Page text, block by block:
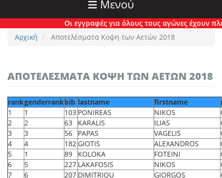
Μενού
Οι εγγραφές για όλους τους αγώνες έχουν πλέον
Αρχική
Αποτελέσματα Κοψη των Αετών 2018
ΑΠΟΤΕΛΈΣΜΑΤΑ ΚΟΨΗ ΤΩΝ ΑΕΤΏΝ 2018
rankgenderrankbib lastname firstname
1
1 103 PONIREAS NIKOS
2
2 63 KARALIS ILIAS
3
3 56 PAPAS VAGELIS
4
4 182 GIOTIS ALEXANDROS
5
1 89 KOLOKA FOTEINI
6
5 227 LAKAFOSIS NIKOS
7
6 207 DIMITRIOU GIORGOS